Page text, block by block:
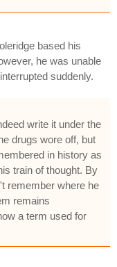
based his
he was unable
suddenly.
write it under the
drugs wore off, but
in history as
train of thought. By
remember where he
remains
a term used for